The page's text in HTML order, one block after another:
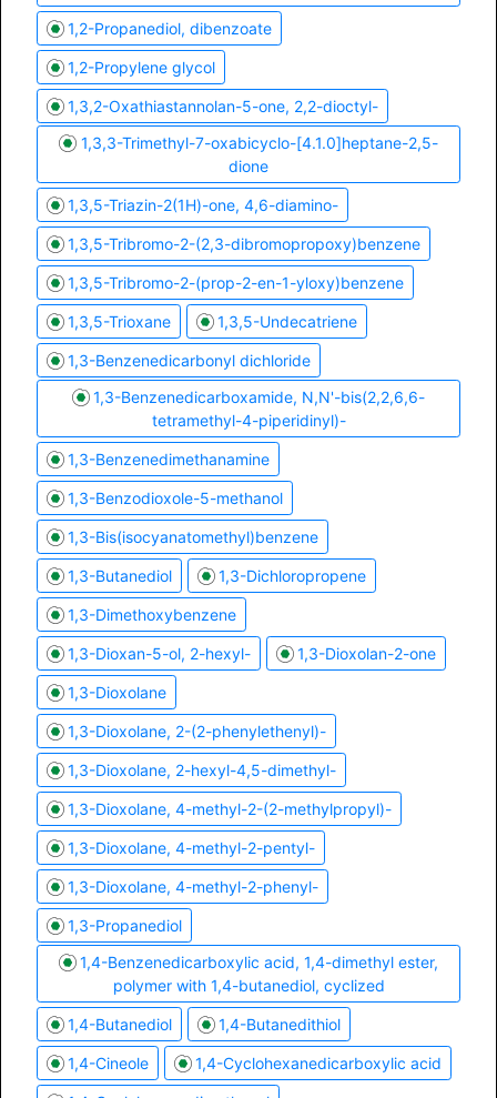
1,2-Propanediol, dibenzoate
1,2-Propylene glycol
1,3,2-Oxathiastannolan-5-one, 2,2-dioctyl-
1,3,3-Trimethyl-7-oxabicyclo-[4.1.0]heptane-2,5-
dione
1,3,5-Triazin-2(1H)-one, 4,6-diamino-
1,3,5-Tribromo-2-(2,3-dibromopropoxy)benzene
1,3,5-Tribromo-2-(prop-2-en-1-yloxy)benzene
1,3,5-Trioxane 1,3,5-Undecatriene
1,3-Benzenedicarbonyl dichloride
1,3-Benzenedicarboxamide, N,N'-bis(2,2,6,6-
tetramethyl-4-piperidinyl)-
1,3-Benzenedimethanamine
1,3-Benzodioxole-5-methanol
1,3-Bis(isocyanatomethyl)benzene
1,3-Butanediol 1,3-Dichloropropene
1,3-Dimethoxybenzene
1,3-Dioxan-5-ol, 2-hexyl- 1,3-Dioxolan-2-one
1,3-Dioxolane
1,3-Dioxolane, 2-(2-phenylethenyl)-
1,3-Dioxolane, 2-hexyl-4,5-dimethyl-
1,3-Dioxolane, 4-methyl-2-(2-methylpropyl)-
1,3-Dioxolane, 4-methyl-2-pentyl-
1,3-Dioxolane, 4-methyl-2-phenyl-
1,3-Propanediol
1,4-Benzenedicarboxylic acid, 1,4-dimethyl ester,
polymer with 1,4-butanediol, cyclized
1,4-Butanediol 1,4-Butanedithiol
1,4-Cineole 1,4-Cyclohexanedicarboxylic acid